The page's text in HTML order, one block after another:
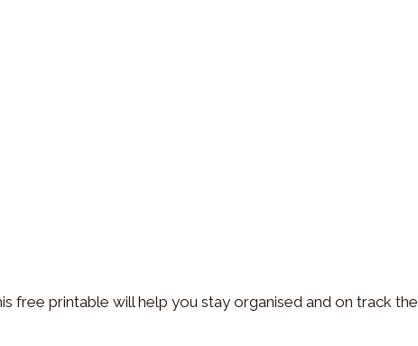
free printable will help you stay organised and on track the